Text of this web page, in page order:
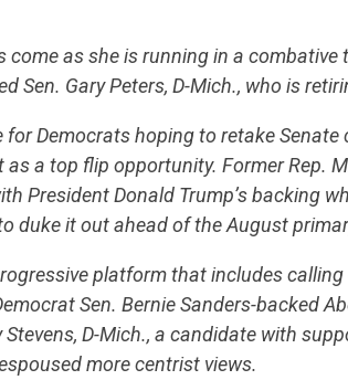
come as she is running in a combative
Sen. Gary Peters, D-Mich., who is
Democrats hoping to retake Senate
a top flip opportunity. Former Rep.
President Donald Trump’s backing
duke it out ahead of the August
platform that includes
Sen. Bernie Sanders-backed
D-Mich., a candidate with
more centrist views.